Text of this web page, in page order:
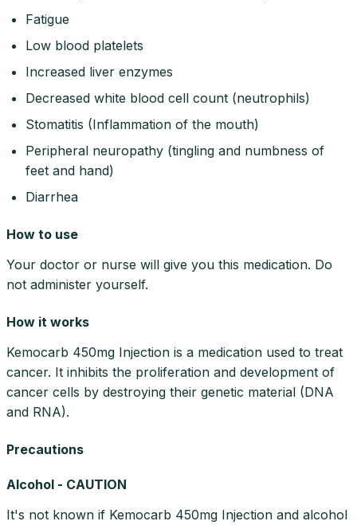
Fatigue
Low blood platelets
Increased liver enzymes
Decreased white blood cell count (neutrophils)
Stomatitis (Inflammation of the mouth)
Peripheral neuropathy (tingling and numbness of
feet and hand)
Diarrhea
How to use
Your doctor or nurse will give you this medication. Do
not administer yourself.
How it works
Kemocarb 450mg Injection is a medication used to treat
cancer. It inhibits the proliferation and development of
cancer cells by destroying their genetic material (DNA
and RNA).
Precautions
Alcohol - CAUTION
It's not known if Kemocarb 450mg Injection and alcohol